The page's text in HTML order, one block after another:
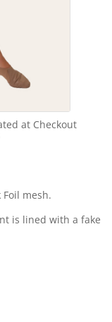
at Checkout
mesh.
is lined with a fake